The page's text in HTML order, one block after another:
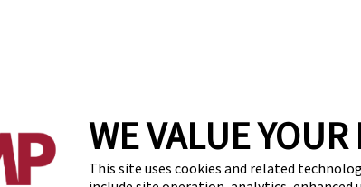
WE VALUE YOUR
This site uses cookies and related